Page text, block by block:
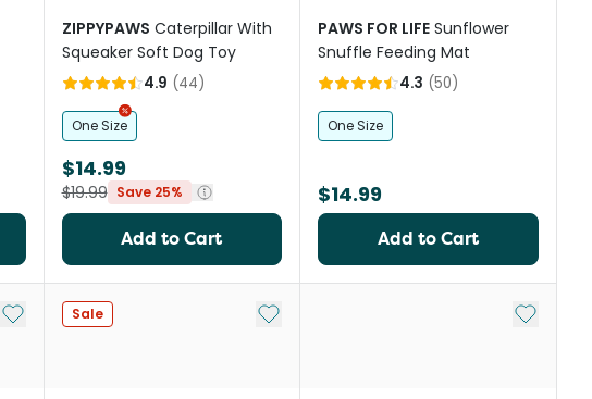
ZIPPYPAWS Caterpillar With
Squeaker Soft Dog Toy
4.9 (44)
One Size
$14.99
$19.99 Save 25%
Add to Cart
PAWS FOR LIFE Sunflower
Snuffle Feeding Mat
4.3 (50)
One Size
$14.99
Add to Cart
Add to My List
Sale Add to My List Add to